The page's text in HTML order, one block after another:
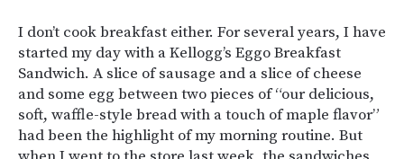
I don’t cook breakfast either. For several years, I have
started my day with a Kellogg’s Eggo Breakfast
Sandwich. A slice of sausage and a slice of cheese
and some egg between two pieces of “our delicious,
soft, waffle-style bread with a touch of maple flavor”
had been the highlight of my morning routine. But